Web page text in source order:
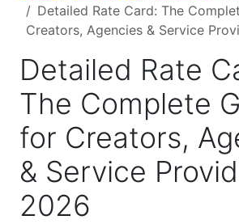
Detailed Rate Card: The
Creators, Agencies & Service
Detailed Rate
The Complete
for Creators,
& Service
2026